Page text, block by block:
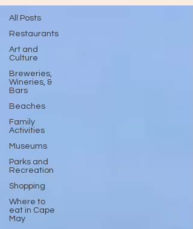
All Posts
Restaurants
Art and
Culture
Breweries,
Wineries, &
Bars
Beaches
Family
Activities
Museums
Parks and
Recreation
Shopping
Where to
eat in Cape
May